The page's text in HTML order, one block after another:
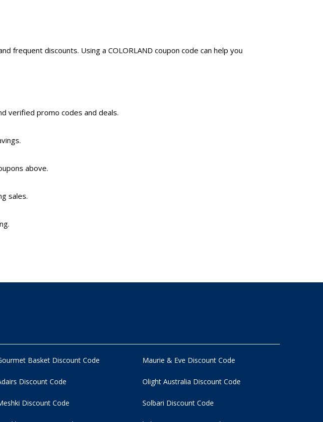
frequent discounts. Using a COLORLAND coupon code can help you
verified promo codes and deals.
above.
sales.
Basket Discount Code
Discount Code
Discount Code
Maurie & Eve Discount Code
Olight Australia Discount Code
Solbari Discount Code